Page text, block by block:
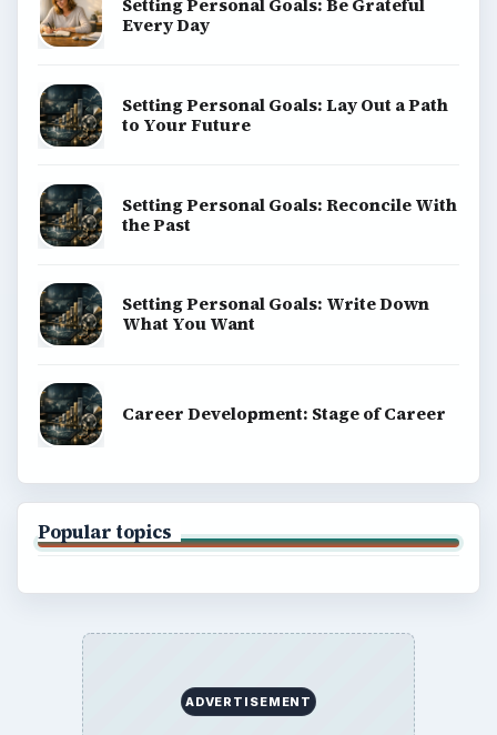
Setting Personal Goals: Be Grateful
Every Day
Setting Personal Goals: Lay Out a Path
to Your Future
Setting Personal Goals: Reconcile With
the Past
Setting Personal Goals: Write Down
What You Want
Career Development: Stage of Career
Popular topics
ADVERTISEMENT